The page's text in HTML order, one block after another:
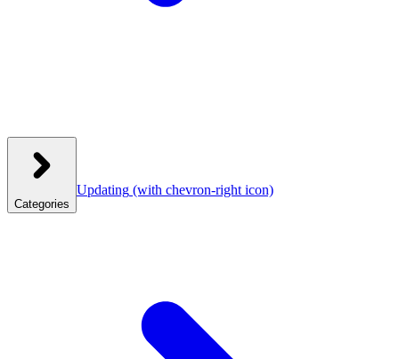
Categories
Updating (with chevron-right icon)